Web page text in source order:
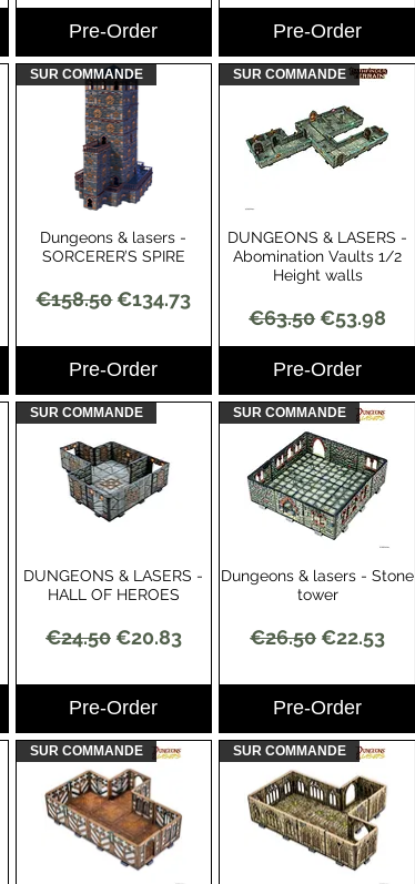
Pre-Order Pre-Order
Quick View
SUR COMMANDE
Dungeons & lasers -
SORCERER’S SPIRE
Regular Price
€158.50Sale Price
€134.73
Pre-Order
Quick View
SUR COMMANDE
DUNGEONS & LASERS -
Abomination Vaults 1/2
Height walls
Regular Price
€63.50Sale Price
€53.98
Pre-Order
Quick View
SUR COMMANDE
DUNGEONS & LASERS -
HALL OF HEROES
Regular Price
€24.50Sale Price
€20.83
Pre-Order
Quick View
SUR COMMANDE
Dungeons & lasers - Stone
tower
Regular Price
€26.50Sale Price
€22.53
Pre-Order
SUR COMMANDE SUR COMMANDE